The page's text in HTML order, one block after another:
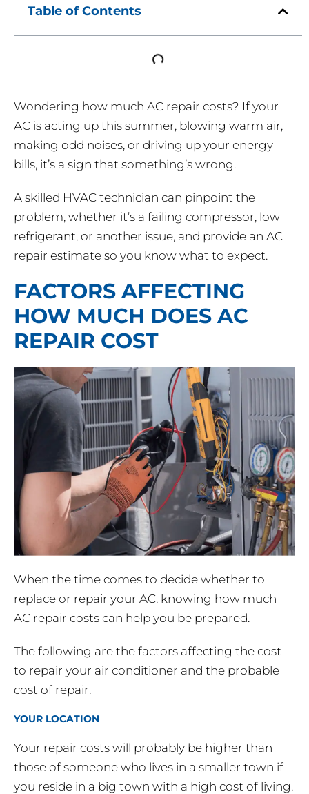
Table of Contents
Wondering how much AC repair costs? If your
AC is acting up this summer, blowing warm air,
making odd noises, or driving up your energy
bills, it’s a sign that something’s wrong.
A skilled HVAC technician can pinpoint the
problem, whether it’s a failing compressor, low
refrigerant, or another issue, and provide an AC
repair estimate so you know what to expect.
FACTORS AFFECTING
HOW MUCH DOES AC
REPAIR COST
When the time comes to decide whether to
replace or repair your AC, knowing how much
AC repair costs can help you be prepared.
The following are the factors affecting the cost
to repair your air conditioner and the probable
cost of repair.
YOUR LOCATION
Your repair costs will probably be higher than
those of someone who lives in a smaller town if
you reside in a big town with a high cost of living.